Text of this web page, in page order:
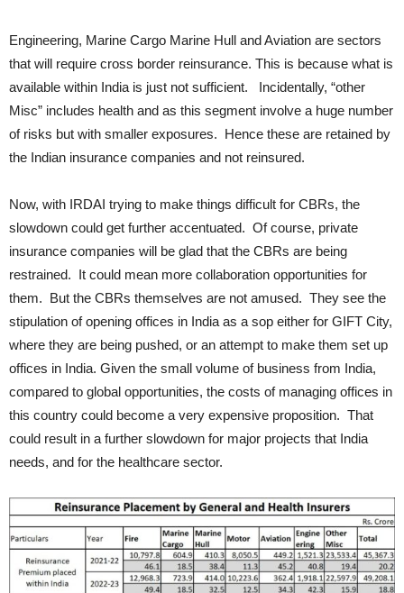
Engineering, Marine Cargo Marine Hull and Aviation are sectors
that will require cross border reinsurance. This is because what is
available within India is just not sufficient. Incidentally, “other
Misc” includes health and as this segment involve a huge number
of risks but with smaller exposures. Hence these are retained by
the Indian insurance companies and not reinsured.
Now, with IRDAI trying to make things difficult for CBRs, the
slowdown could get further accentuated. Of course, private
insurance companies will be glad that the CBRs are being
restrained. It could mean more collaboration opportunities for
them. But the CBRs themselves are not amused. They see the
stipulation of opening offices in India as a sop either for GIFT City,
where they are being pushed, or an attempt to make them set up
offices in India. Given the small volume of business from India,
compared to global opportunities, the costs of managing offices in
this country could become a very expensive proposition. That
could result in a further slowdown for major projects that India
needs, and for the healthcare sector.